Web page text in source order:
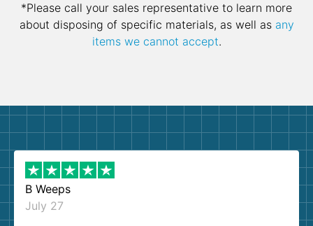
*Please call your sales representative to learn more
about disposing of specific materials, as well as any
items we cannot accept.
B Weeps
July 27